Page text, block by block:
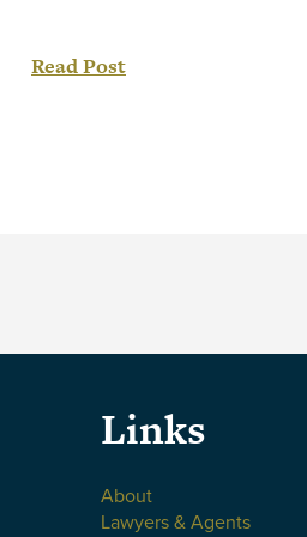
ownership vested with an
Read Post
Links
About
Lawyers & Agents